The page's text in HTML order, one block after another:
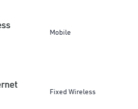
Mobile
Fixed Wireless